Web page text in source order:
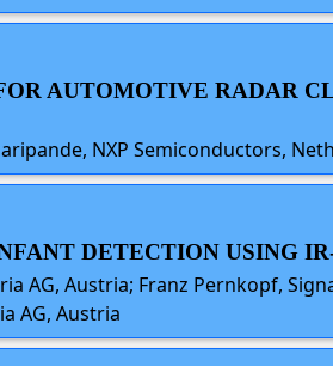
AUTOMOTIVE RADAR
NXP Semiconductors,
DETECTION USING
AG, Austria; Franz Pernkopf,
AG, Austria